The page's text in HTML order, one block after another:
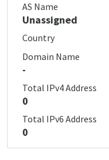
AS Name
Unassigned
Country
Domain Name
-
Total IPv4 Address
0
Total IPv6 Address
0